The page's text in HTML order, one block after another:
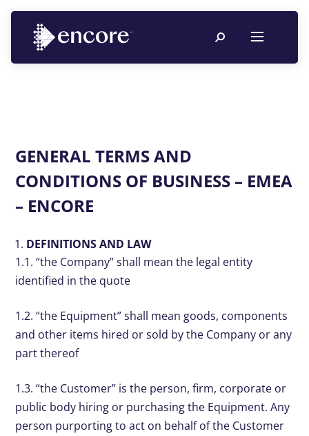
GENERAL TERMS AND
CONDITIONS OF BUSINESS – EMEA
– ENCORE
DEFINITIONS AND LAW
1.1. “the Company” shall mean the legal entity
identified in the quote
1.2. “the Equipment” shall mean goods, components
and other items hired or sold by the Company or any
part thereof
1.3. “the Customer” is the person, firm, corporate or
public body hiring or purchasing the Equipment. Any
person purporting to act on behalf of the Customer